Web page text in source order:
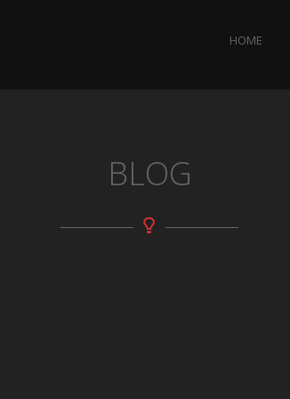
HOME
BLOG